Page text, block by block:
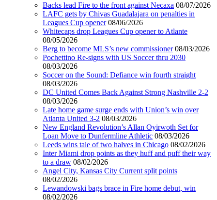
Backs lead Fire to the front against Necaxa 08/07/2026
LAFC gets by Chivas Guadalajara on penalties in
Leagues Cup opener 08/06/2026
Whitecaps drop Leagues Cup opener to Atlante
08/05/2026
Berg to become MLS’s new commissioner 08/03/2026
Pochettino Re-signs with US Soccer thru 2030
08/03/2026
Soccer on the Sound: Defiance win fourth straight
08/03/2026
DC United Comes Back Against Strong Nashville 2-2
08/03/2026
Late home game surge ends with Union’s win over
Atlanta United 3-2 08/03/2026
New England Revolution’s Allan Oyirwoth Set for
Loan Move to Dunfermline Athletic 08/03/2026
Leeds wins tale of two halves in Chicago 08/02/2026
Inter Miami drop points as they huff and puff their way
to a draw 08/02/2026
Angel City, Kansas City Current split points
08/02/2026
Lewandowski bags brace in Fire home debut, win
08/02/2026